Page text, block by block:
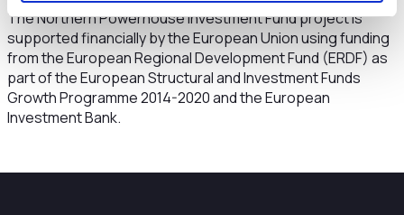
The Northern Powerhouse Investment Fund project is
supported financially by the European Union using funding
from the European Regional Development Fund (ERDF) as
part of the European Structural and Investment Funds
Growth Programme 2014-2020 and the European
Investment Bank.